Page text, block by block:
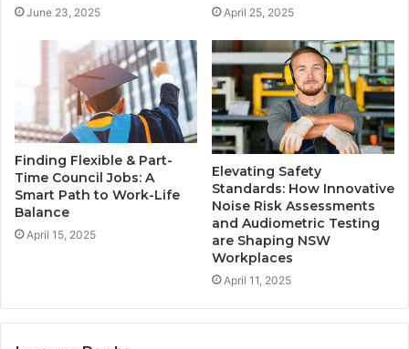
June 23, 2025 April 25, 2025
Finding Flexible & Part-
Time Council Jobs: A
Smart Path to Work-Life
Balance
April 15, 2025
Elevating Safety
Standards: How Innovative
Noise Risk Assessments
and Audiometric Testing
are Shaping NSW
Workplaces
April 11, 2025